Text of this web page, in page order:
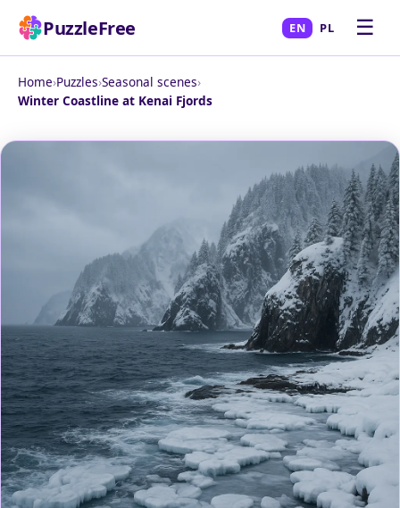
PuzzleFree EN PL ☰
Home›Puzzles›Seasonal scenes›
Winter Coastline at Kenai Fjords